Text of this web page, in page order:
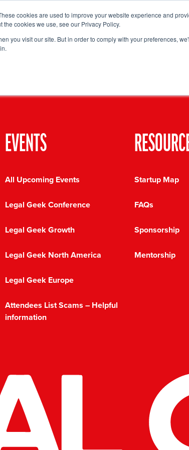
cookies are used to improve your website experience and
cookies we use, see our Privacy Policy.
you visit our site. But in order to comply with your preferences,
Map Sponsorship
EVENTS
All Upcoming Events
Legal Geek Conference
Legal Geek Growth
Legal Geek North America
Legal Geek Europe
Attendees List Scams – Helpful
information
Startup Map
FAQs
Sponsorship
Mentorship